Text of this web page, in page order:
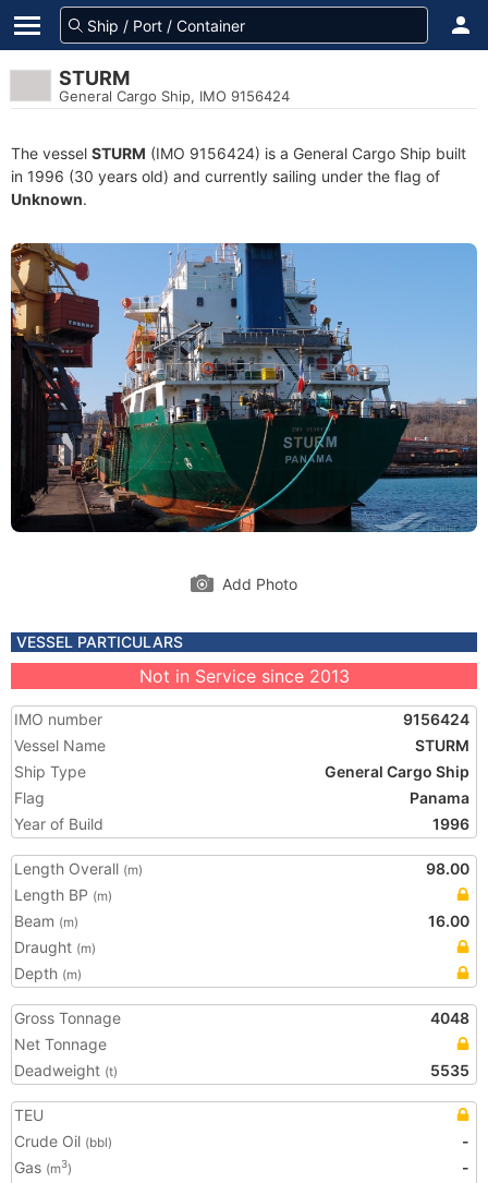
STURM
General Cargo Ship, IMO 9156424
The vessel STURM (IMO 9156424) is a General Cargo Ship built
in 1996 (30 years old) and currently sailing under the flag of
Unknown.
Add Photo
VESSEL PARTICULARS
Not in Service since 2013
IMO number
9156424
Vessel Name
STURM
Ship Type
General Cargo Ship
Flag
Panama
Year of Build
1996
Length Overall (m)
98.00
Length BP (m)
Beam (m)
16.00
Draught (m)
Depth (m)
Gross Tonnage
4048
Net Tonnage
Deadweight (t) 5535
TEU
Crude Oil (bbl)
-
Gas (m3)
-